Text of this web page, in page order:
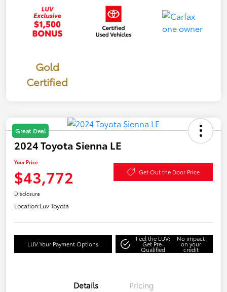
Gold
Certified
Great Deal
2024 Toyota Sienna LE
Your Price
$43,772 Get Out the Door Price
Disclosure
Location:Luv Toyota
LUV Your Payment Options
Feel the LUV:
Get Pre-
Qualified
No impact
on your
credit
Details Pricing